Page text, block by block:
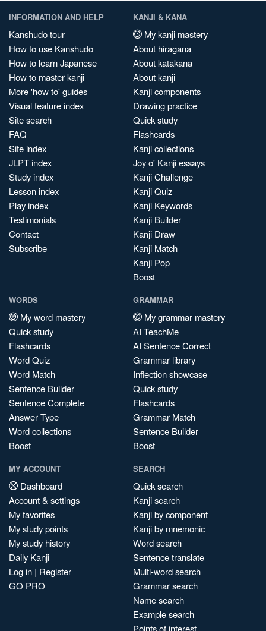
INFORMATION AND HELP
Kanshudo tour
How to use Kanshudo
How to learn Japanese
How to master kanji
More 'how to' guides
Visual feature index
Site search
FAQ
Site index
JLPT index
Study index
Lesson index
Play index
Testimonials
Contact
Subscribe
KANJI & KANA
My kanji mastery
About hiragana
About katakana
About kanji
Kanji components
Drawing practice
Quick study
Flashcards
Kanji collections
Joy o' Kanji essays
Kanji Challenge
Kanji Quiz
Kanji Keywords
Kanji Builder
Kanji Draw
Kanji Match
Kanji Pop
Boost
WORDS
My word mastery
Quick study
Flashcards
Word Quiz
Word Match
Sentence Builder
Sentence Complete
Answer Type
Word collections
Boost
GRAMMAR
My grammar mastery
AI TeachMe
AI Sentence Correct
Grammar library
Inflection showcase
Quick study
Flashcards
Grammar Match
Sentence Builder
Boost
MY ACCOUNT
Dashboard
Account & settings
My favorites
My study points
My study history
Daily Kanji
Log in | Register
GO PRO
SEARCH
Quick search
Kanji search
Kanji by component
Kanji by mnemonic
Word search
Sentence translate
Multi-word search
Grammar search
Name search
Example search
Points of interest